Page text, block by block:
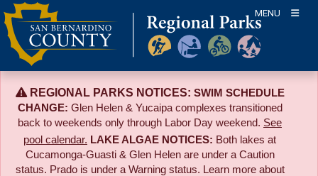
Skip
to
content
MENU
REGIONAL PARKS NOTICES: SWIM SCHEDULE
CHANGE: Glen Helen & Yucaipa complexes transitioned
back to weekends only through Labor Day weekend. See
pool calendar. LAKE ALGAE NOTICES: Both lakes at
Cucamonga-Guasti & Glen Helen are under a Caution
status. Prado is under a Warning status. Learn more about